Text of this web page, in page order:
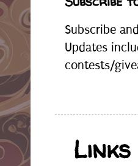
Subscribe
Updates
contests/
Links